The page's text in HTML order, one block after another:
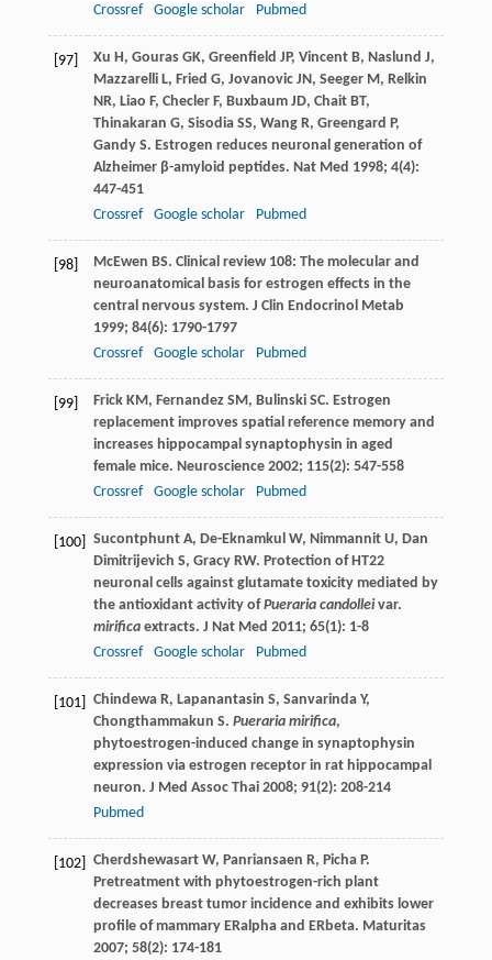
Crossref
Google scholar Pubmed
[97] Xu H, GourasGK, Greenfield JP, VincentB, Naslund J,
MazzarelliL, Fried G, JovanovicJN, SeegerM, Relkin
NR, Liao F, CheclerF, BuxbaumJD, ChaitBT,
Thinakaran G, SisodiaSS, WangR, Greengard P,
GandyS. Estrogen reduces neuronal generation of
Alzheimer β-amyloid peptides. Nat Med 1998; 4(4):
447-451
Crossref
Google scholar Pubmed
[98] McEwen BS. Clinical review 108: The molecular and
neuroanatomical basis for estrogen effects in the
central nervous system. J Clin Endocrinol Metab
1999; 84(6): 1790-1797
Crossref
Google scholar Pubmed
[99] FrickKM, FernandezSM, BulinskiSC. Estrogen
replacement improves spatial reference memory and
increases hippocampal synaptophysin in aged
female mice. Neuroscience2002; 115(2): 547-558
Crossref
Google scholar Pubmed
[100] SucontphuntA, De-Eknamkul W, NimmannitU, Dan
Dimitrijevich S, GracyRW. Protection of HT22
neuronal cells against glutamate toxicity mediated by
the antioxidant activity ofPueraria candolleivar.
mirificaextracts. J Nat Med 2011; 65(1): 1-8
Crossref
Google scholar Pubmed
[101] ChindewaR, Lapanantasin S, SanvarindaY,
Chongthammakun S. Pueraria mirifica,
phytoestrogen-induced change in synaptophysin
expression via estrogen receptor in rat hippocampal
neuron. J Med Assoc Thai2008; 91(2): 208-214
Pubmed
[102] CherdshewasartW, Panriansaen R, PichaP.
Pretreatment with phytoestrogen-rich plant
decreases breast tumor incidence and exhibits lower
profile of mammary ERalpha and ERbeta. Maturitas
2007; 58(2): 174-181